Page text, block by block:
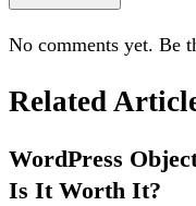
No comments yet. Be
Related
WordPress
Is It Worth It?